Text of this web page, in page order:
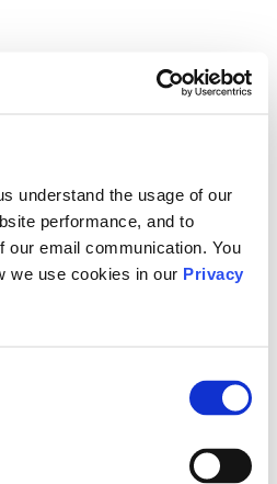
understand the usage of our
performance, and to
our email communication. You
we use cookies in our Privacy